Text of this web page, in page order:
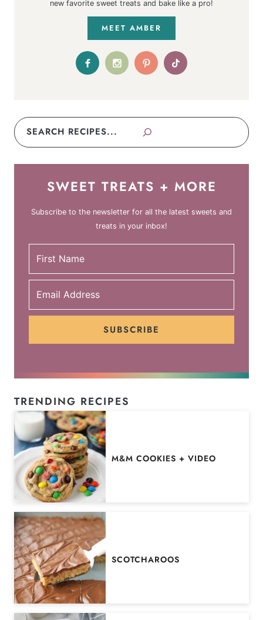
new favorite sweet treats and bake like a pro!
MEET AMBER
Search
SWEET TREATS + MORE
Subscribe to the newsletter for all the latest sweets and
treats in your inbox!
SUBSCRIBE
TRENDING RECIPES
M&M COOKIES + VIDEO
SCOTCHAROOS